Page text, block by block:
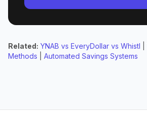
Related: YNAB vs EveryDollar vs Whistl
Methods
Automated Savings Systems